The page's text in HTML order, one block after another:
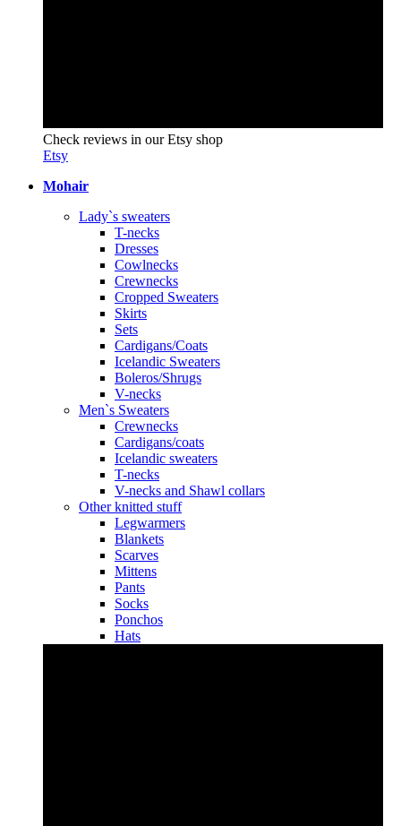
Check reviews in our Etsy shop
Etsy
Mohair
Lady`s sweaters
T-necks
Dresses
Cowlnecks
Crewnecks
Cropped Sweaters
Skirts
Sets
Cardigans/Coats
Icelandic Sweaters
Boleros/Shrugs
V-necks
Men`s Sweaters
Crewnecks
Cardigans/coats
Icelandic sweaters
T-necks
V-necks and Shawl collars
Other knitted stuff
Legwarmers
Blankets
Scarves
Mittens
Pants
Socks
Ponchos
Hats